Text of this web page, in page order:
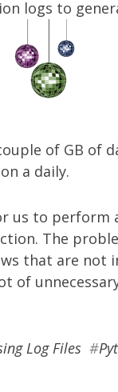
logs to
of GB of
a daily.
us to
The
that are not
of
Log Files #